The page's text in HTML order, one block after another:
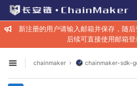
Skip to content
GitLab
新注册的用户请输入邮箱并保存，随后
后续可直接使用邮箱登
Open sidebar
chainmaker chainmaker-sdk-